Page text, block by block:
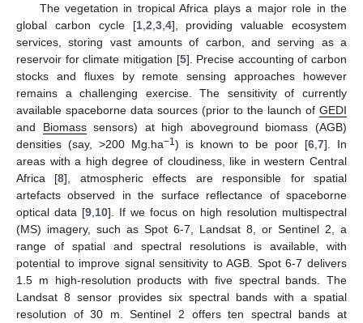
The vegetation in tropical Africa plays a major role in the
global carbon cycle [1, 2 3, 4], providing valuable ecosystem
services, storing vast amounts of carbon, and serving as a
reservoir for climate mitigation [5]. Precise accounting of carbon
stocks and fluxes by remote sensing approaches however
remains a challenging exercise. The sensitivity of currently
available spaceborne data sources (prior to the launch of GEDI
and Biomasssensors) at high aboveground biomass (AGB)
densities (say, >200 Mg.ha−1) is known to be poor [6 ,7]. In
areas with a high degree of cloudiness, like in western Central
Africa [8], atmospheric effects are responsible for spatial
artefacts observed in the surface reflectance of spaceborne
optical data [9 10]. If we focus on high resolution multispectral
(MS) imagery, such as Spot 6-7, Landsat 8, or Sentinel 2, a
range of spatial and spectral resolutions is available, with
potential to improve signal sensitivity to AGB. Spot 6-7 delivers
1.5 m high-resolution products with five spectral bands. The
Landsat 8 sensor provides six spectral bands with a spatial
resolution of 30 m. Sentinel 2 offers ten spectral bands at